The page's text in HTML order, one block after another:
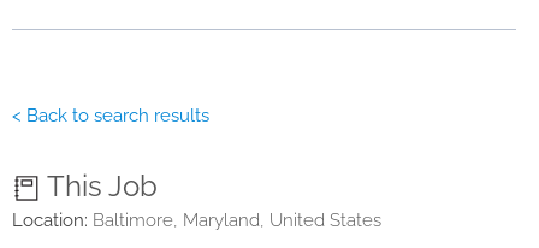
< Back to search results
This Job
Location: Baltimore, Maryland, United States